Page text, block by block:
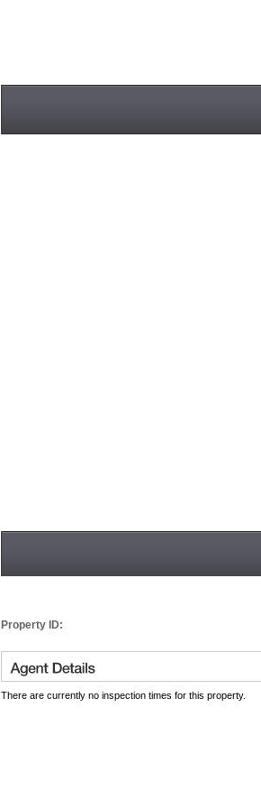
Property ID:
There are currently no inspection times for this property.